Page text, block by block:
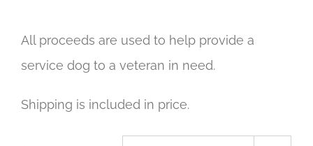
All proceeds are used to help provide a
service dog to a veteran in need.
Shipping is included in price.